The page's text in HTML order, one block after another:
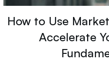
How to Use
Accelerate